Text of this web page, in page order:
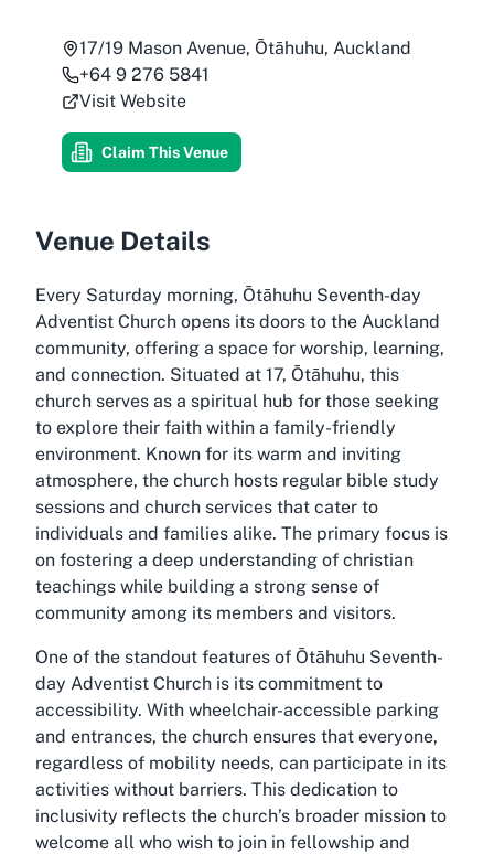
17/19 Mason Avenue, Ōtāhuhu, Auckland
+64 9 276 5841
Visit Website
Claim This Venue
Venue Details
Every Saturday morning, Ōtāhuhu Seventh-day
Adventist Church opens its doors to the Auckland
community, offering a space for worship, learning,
and connection. Situated at 17, Ōtāhuhu, this
church serves as a spiritual hub for those seeking
to explore their faith within a family-friendly
environment. Known for its warm and inviting
atmosphere, the church hosts regular bible study
sessions and church services that cater to
individuals and families alike. The primary focus is
on fostering a deep understanding of christian
teachings while building a strong sense of
community among its members and visitors.
One of the standout features of Ōtāhuhu Seventh-
day Adventist Church is its commitment to
accessibility. With wheelchair-accessible parking
and entrances, the church ensures that everyone,
regardless of mobility needs, can participate in its
activities without barriers. This dedication to
inclusivity reflects the church’s broader mission to
welcome all who wish to join in fellowship and